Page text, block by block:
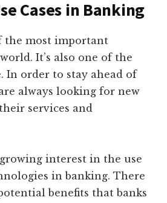
Cases in Banking
the most important
It’s also one of the
In order to stay ahead of
always looking for new
services and
interest in the use
in banking. There
benefits that banks